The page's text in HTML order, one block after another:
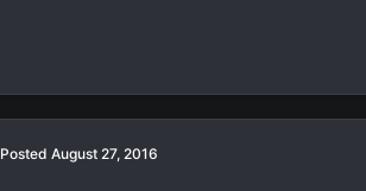
Posted August 27, 2016